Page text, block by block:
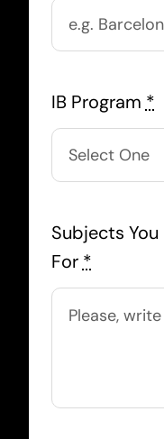
IB Program *
Subjects
For *